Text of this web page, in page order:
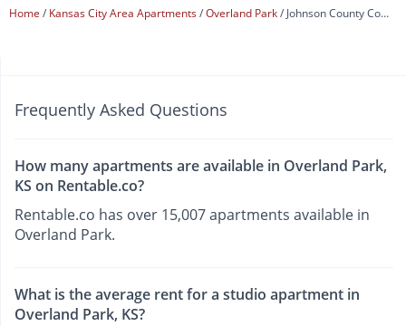
Home Kansas City Area Apartments Overland Park Johnson County Community College
Frequently Asked Questions
How many apartments are available in Overland Park,
KS on Rentable.co?
Rentable.co has over 15,007 apartments available in
Overland Park.
What is the average rent for a studio apartment in
Overland Park, KS?